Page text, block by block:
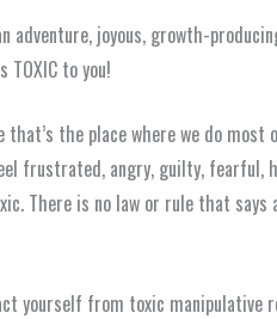
joyous, growth-
to you!
that’s the place where we do most
frustrated, angry, guilty, fearful,
There is no law or rule that says
yourself from toxic manipulative